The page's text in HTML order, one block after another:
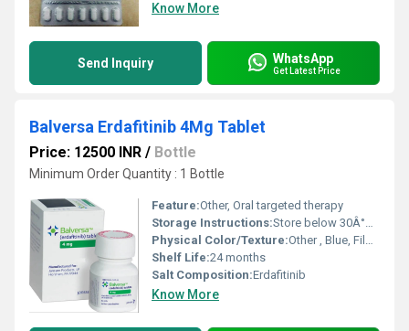
Know More
Send Inquiry WhatsApp
Get Latest Price
Balversa Erdafitinib 4Mg Tablet
Price: 12500 INR / Bottle
Minimum Order Quantity : 1 Bottle
Feature:Other, Oral targeted therapy
Storage Instructions:Store below 30Â°C, dry place
Physical Color/Texture:Other , Blue, Film-Coated
Shelf Life:24 months
Salt Composition:Erdafitinib
Know More